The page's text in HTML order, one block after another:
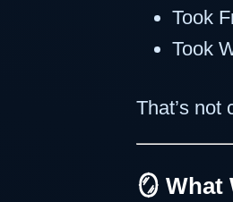
Took
Took
That’s not
🪞 What